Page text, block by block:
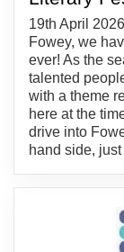
19th April
Fowey, we
ever! As the
talented
with a theme
here at the
drive into
hand side,